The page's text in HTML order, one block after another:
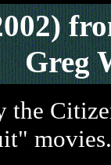
Greg
the
movies.